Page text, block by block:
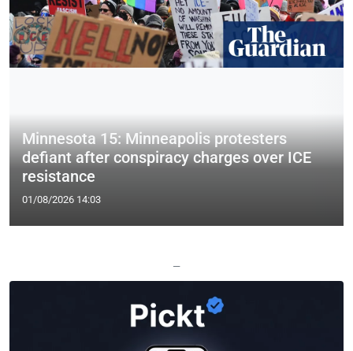
Minnesota 15: Minneapolis protesters
defiant after conspiracy charges over ICE
resistance
01/08/2026 14:03
—